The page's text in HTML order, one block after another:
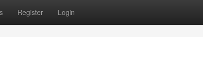
Register Login